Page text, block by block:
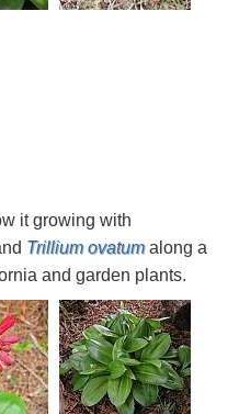
it growing with
Trillium ovatumalong a
and garden plants.